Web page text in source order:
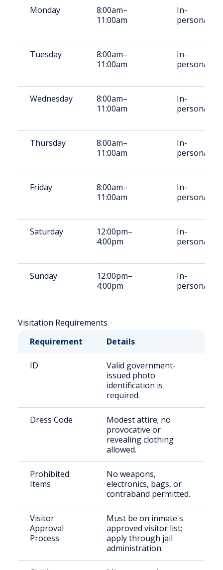
Monday
8:00am–
11:00am
In-
person/
Tuesday
8:00am–
11:00am
In-
person/
Wednesday
8:00am–
11:00am
In-
person/
Thursday
8:00am–
11:00am
In-
person/
Friday
8:00am–
11:00am
In-
person/
Saturday
12:00pm–
4:00pm
In-
person/
Sunday
12:00pm–
4:00pm
In-
person/
Visitation Requirements
Requirement
Details
ID
Valid government-
issued photo
identification is
required.
Dress Code
Modest attire; no
provocative or
revealing clothing
allowed.
Prohibited
Items
No weapons,
electronics, bags, or
contraband permitted.
Visitor
Approval
Process
Must be on inmate's
approved visitor list;
apply through jail
administration.